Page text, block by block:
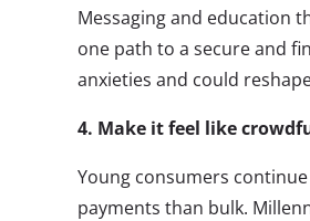
Messaging and education
one path to a secure and
anxieties and could
4. Make it feel like
Young consumers
payments than bulk.